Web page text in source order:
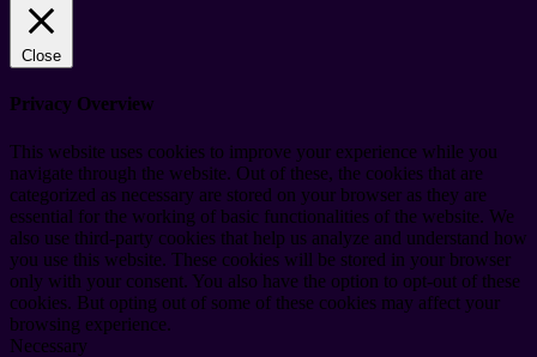
Close
Privacy Overview
This website uses cookies to improve your experience while you
navigate through the website. Out of these, the cookies that are
categorized as necessary are stored on your browser as they are
essential for the working of basic functionalities of the website. We
also use third-party cookies that help us analyze and understand how
you use this website. These cookies will be stored in your browser
only with your consent. You also have the option to opt-out of these
cookies. But opting out of some of these cookies may affect your
browsing experience.
Necessary